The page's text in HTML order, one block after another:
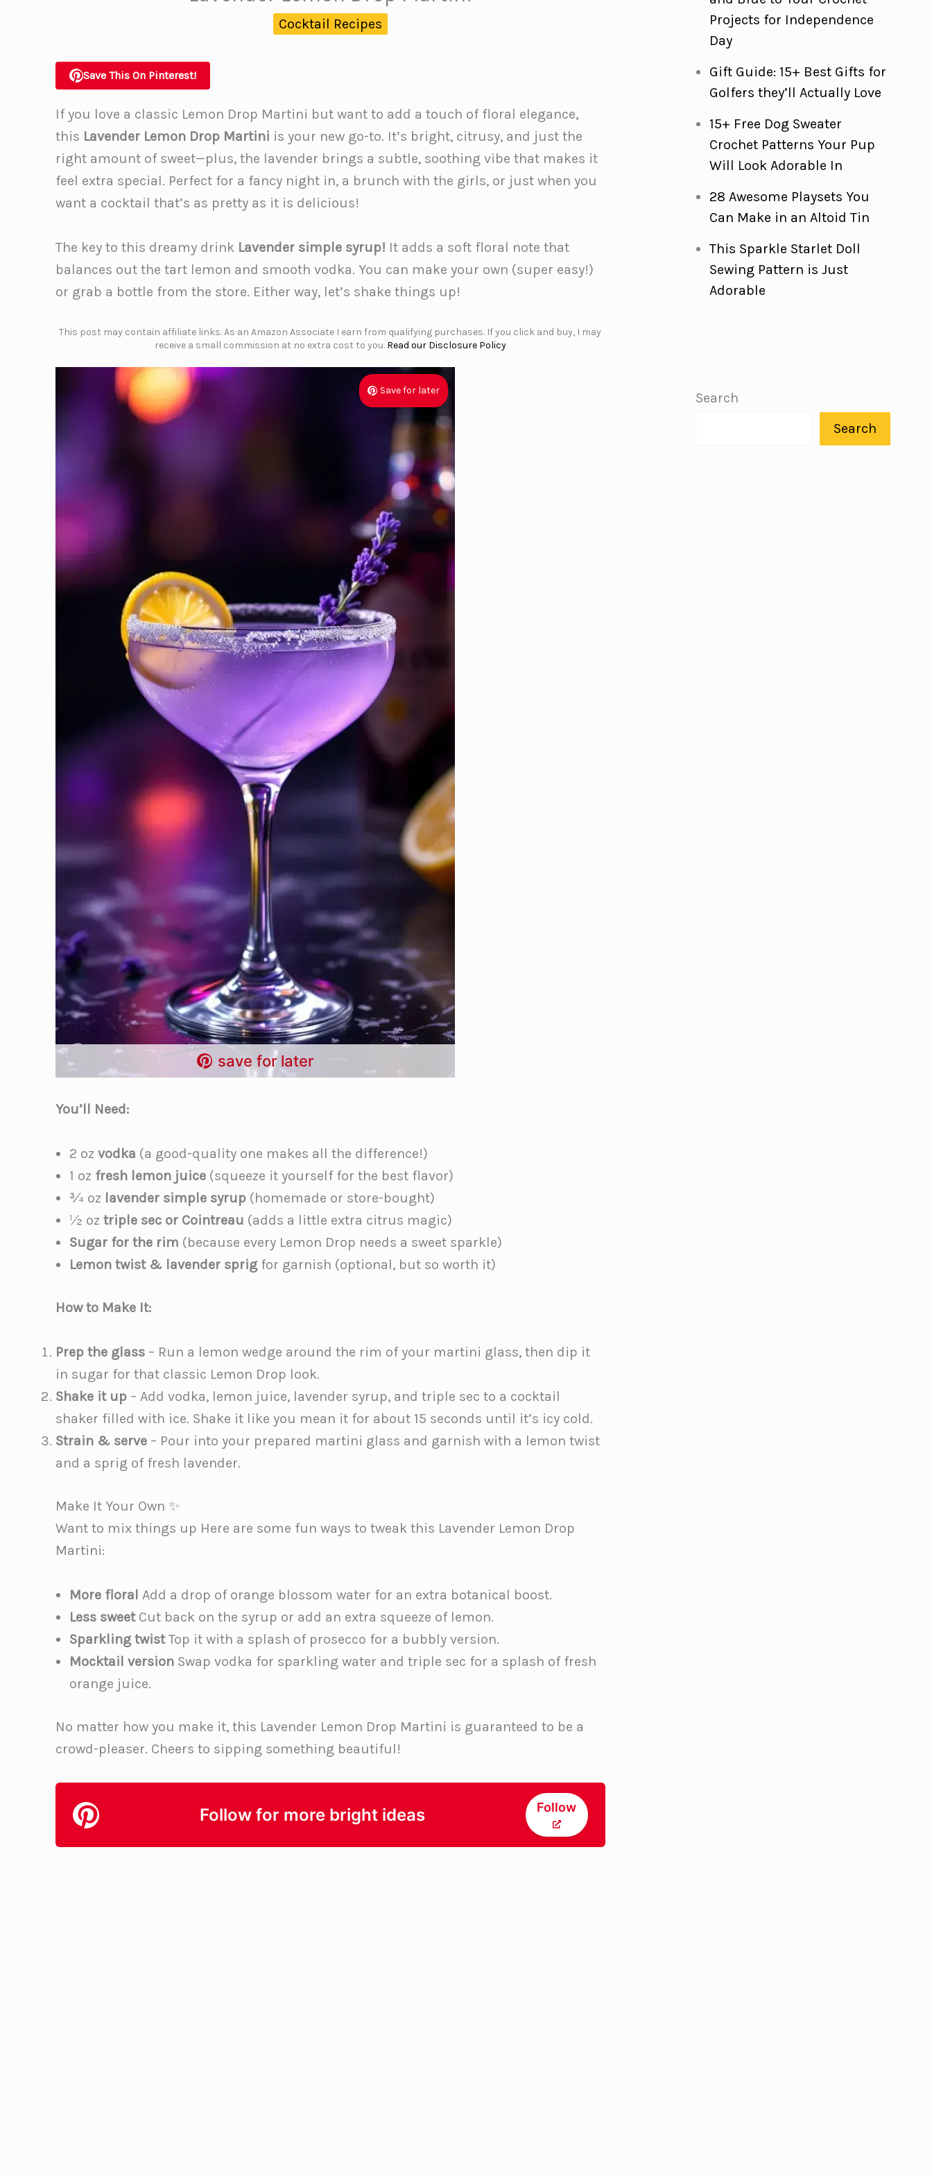
Cocktail Recipes
Save This On Pinterest!
If you love a classic Lemon Drop Martini but want to add a touch of floral elegance,
this Lavender Lemon Drop Martini is your new go-to. It’s bright, citrusy, and just the
right amount of sweet—plus, the lavender brings a subtle, soothing vibe that makes it
feel extra special. Perfect for a fancy night in, a brunch with the girls, or just when you
want a cocktail that’s as pretty as it is delicious!
The key to this dreamy drink Lavender simple syrup! It adds a soft floral note that
balances out the tart lemon and smooth vodka. You can make your own (super easy!)
or grab a bottle from the store. Either way, let’s shake things up!
This post may contain affiliate links. As an Amazon Associate I earn from qualifying purchases. If you click and buy, I may
receive a small commission at no extra cost to you. Read our Disclosure Policy
Save for later
save for later
You’ll Need:
2 oz vodka (a good-quality one makes all the difference!)
1 oz fresh lemon juice (squeeze it yourself for the best flavor)
¾ oz lavender simple syrup (homemade or store-bought)
½ oz triple sec or Cointreau (adds a little extra citrus magic)
Sugar for the rim (because every Lemon Drop needs a sweet sparkle)
Lemon twist & lavender sprig for garnish (optional, but so worth it)
How to Make It:
Prep the glass – Run a lemon wedge around the rim of your martini glass, then dip it
in sugar for that classic Lemon Drop look.
Shake it up – Add vodka, lemon juice, lavender syrup, and triple sec to a cocktail
shaker filled with ice. Shake it like you mean it for about 15 seconds until it’s icy cold.
Strain & serve – Pour into your prepared martini glass and garnish with a lemon twist
and a sprig of fresh lavender.
Make It Your Own ✨
Want to mix things up Here are some fun ways to tweak this Lavender Lemon Drop
Martini:
More floral Add a drop of orange blossom water for an extra botanical boost.
Less sweetCut back on the syrup or add an extra squeeze of lemon.
Sparkling twistTop it with a splash of prosecco for a bubbly version.
Mocktail version Swap vodka for sparkling water and triple sec for a splash of fresh
orange juice.
No matter how you make it, this Lavender Lemon Drop Martini is guaranteed to be a
crowd-pleaser. Cheers to sipping something beautiful!
Follow for more bright ideas Follow
Projects for Independence
Day
Gift Guide: 15+ Best Gifts for
Golfers they’ll Actually Love
15+ Free Dog Sweater
Crochet Patterns Your Pup
Will Look Adorable In
28 Awesome Playsets You
Can Make in an Altoid Tin
This Sparkle Starlet Doll
Sewing Pattern is Just
Adorable
Search
Search